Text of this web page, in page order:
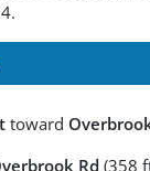
.
toward
Rd (358